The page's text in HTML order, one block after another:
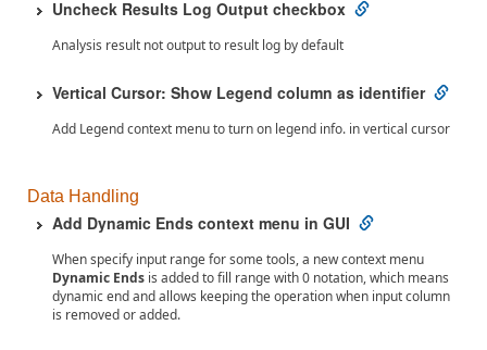
Uncheck Results Log Output checkbox
Analysis result not output to result log by default
Vertical Cursor: Show Legend column as identifier
Add Legend context menu to turn on legend info. in vertical cursor
Data Handling
Add Dynamic Ends context menu in GUI
When specify input range for some tools, a new context menu
Dynamic Ends is added to fill range with 0 notation, which means
dynamic end and allows keeping the operation when input column
is removed or added.